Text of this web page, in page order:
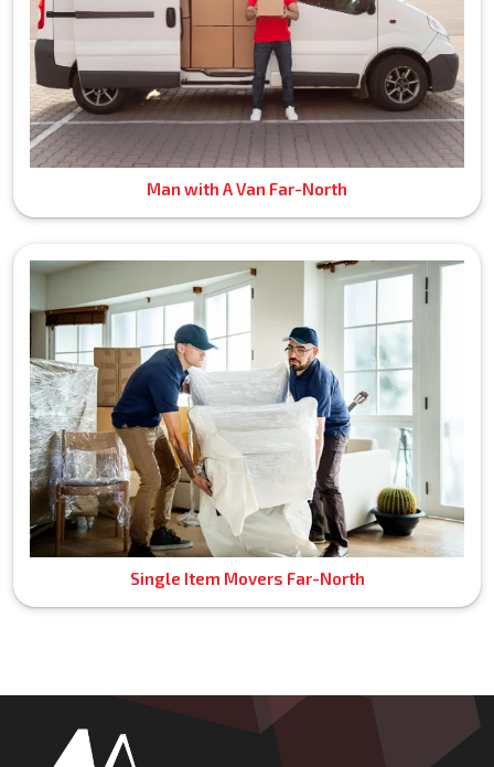
Man with A Van Far-North
Single Item Movers Far-North